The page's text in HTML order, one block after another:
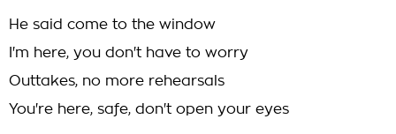
He said come to the window
I'm here, you don't have to worry
Outtakes, no more rehearsals
You're here, safe, don't open your eyes